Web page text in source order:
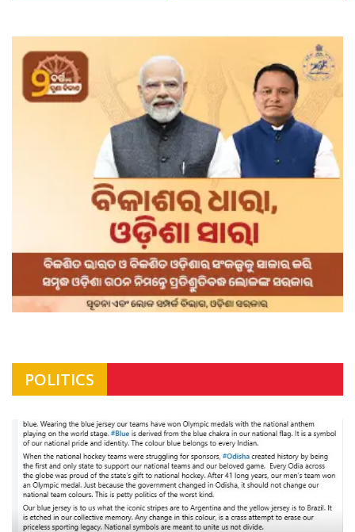
POLITICS